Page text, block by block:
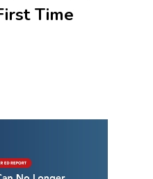
Time